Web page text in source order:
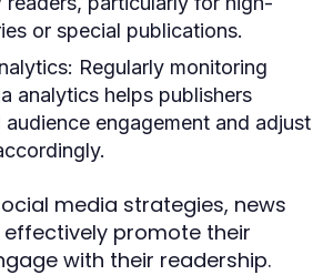
or special publications.
Regularly monitoring
analytics helps publishers
audience engagement and adjust
media strategies, news
promote their
with their readership.